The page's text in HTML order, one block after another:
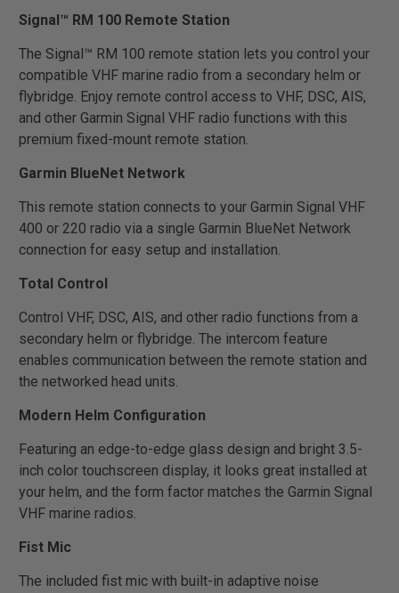
Signal™ RM 100 Remote Station
The Signal™ RM 100 remote station lets you control your
compatible VHF marine radio from a secondary helm or
flybridge. Enjoy remote control access to VHF, DSC, AIS,
and other Garmin Signal VHF radio functions with this
premium fixed-mount remote station.
Garmin BlueNet Network
This remote station connects to your Garmin Signal VHF
400 or 220 radio via a single Garmin BlueNet Network
connection for easy setup and installation.
Total Control
Control VHF, DSC, AIS, and other radio functions from a
secondary helm or flybridge. The intercom feature
enables communication between the remote station and
the networked head units.
Modern Helm Configuration
Featuring an edge-to-edge glass design and bright 3.5-
inch color touchscreen display, it looks great installed at
your helm, and the form factor matches the Garmin Signal
VHF marine radios.
Fist Mic
The included fist mic with built-in adaptive noise